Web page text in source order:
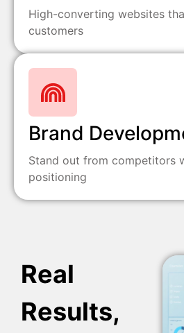
High-converting websites
customers
Brand
Stand out from competitors
positioning
Real
Results,